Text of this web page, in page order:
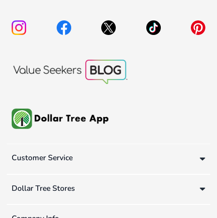
Customer Service
Dollar Tree Stores